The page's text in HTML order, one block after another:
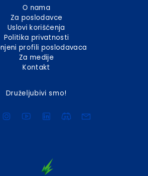
O nama
Za poslodavce
Uslovi korišćenja
Politika privatnosti
profili poslodavaca
Za medije
Kontakt
Druželjubivi smo!